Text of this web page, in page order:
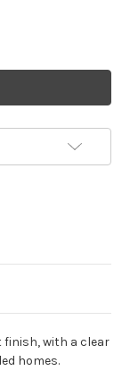
finish, with a clear
homes.